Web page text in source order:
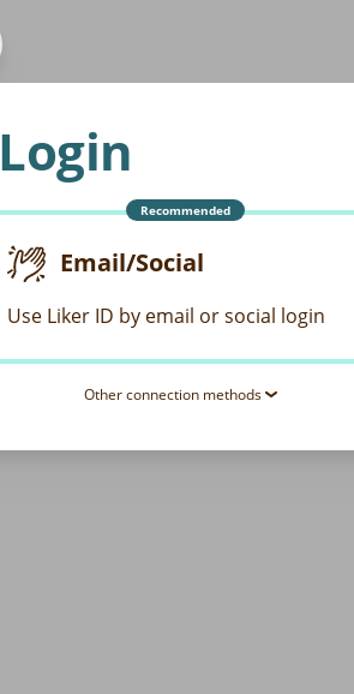
Login
Recommended
Email/Social
Use Liker ID by email or social login
Other connection methods